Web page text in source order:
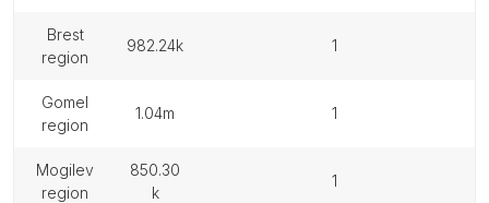
brest
region
982.24k 1
gomel
region
1.04m 1
mogilev
region
850.30
k
1